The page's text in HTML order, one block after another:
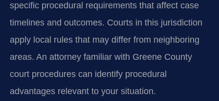
specific procedural requirements that affect case
timelines and outcomes. Courts in this jurisdiction
apply local rules that may differ from neighboring
areas. An attorney familiar with Greene County
court procedures can identify procedural
advantages relevant to your situation.